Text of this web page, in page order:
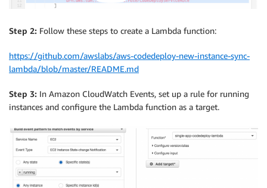
Step 2: Follow these steps to create a Lambda function:
https://github.com/awslabs/aws-codedeploy-new-instance-sync-
lambda/blob/master/README.md
Step 3: In Amazon CloudWatch Events, set up a rule for running
instances and configure the Lambda function as a target.